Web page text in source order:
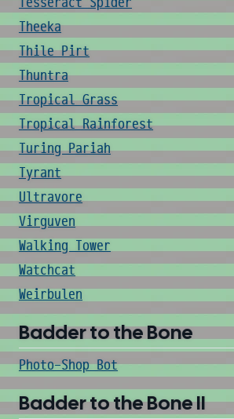
Theeka
Thile Pirt
Thuntra
Tropical Grass
Tropical Rainforest
Turing Pariah
Tyrant
Ultravore
Virguven
Walking Tower
Watchcat
Weirbulen
Badder to the Bone
Photo-Shop Bot
Badder to the Bone II